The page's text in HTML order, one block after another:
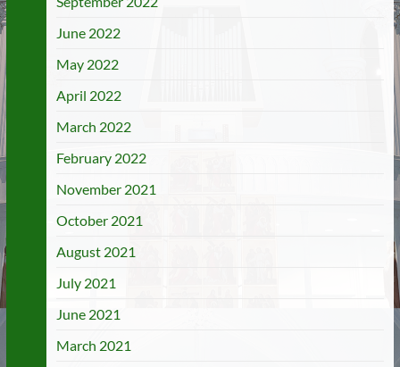
June 2022
May 2022
April 2022
March 2022
February 2022
November 2021
October 2021
August 2021
July 2021
June 2021
March 2021